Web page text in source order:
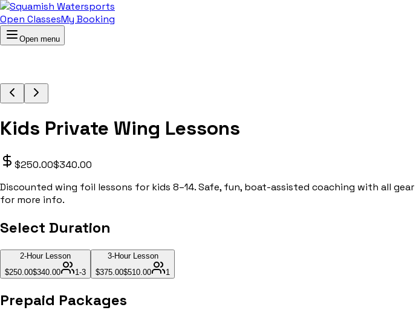
Open ClassesMy Booking
Open menu
Kids Private Wing Lessons
$250.00$340.00
Discounted wing foil lessons for kids 8–14. Safe, fun, boat-assisted coaching with all
for more info.
Select Duration
2-Hour Lesson
$250.00$340.00 1-3
3-Hour Lesson
$375.00$510.00 1
Prepaid Packages